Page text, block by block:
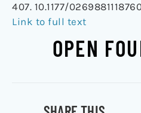
407. 10.1177/
Link to full text
OPEN